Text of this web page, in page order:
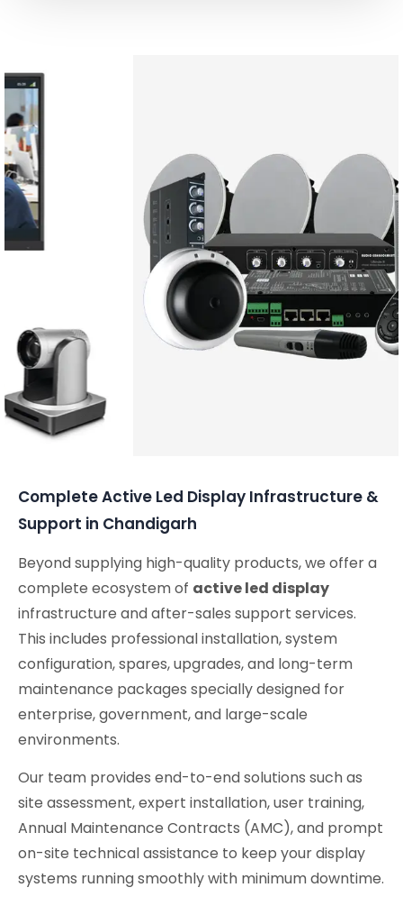
Complete Active Led Display Infrastructure &
Support in Chandigarh
Beyond supplying high-quality products, we offer a
complete ecosystem of active led display
infrastructure and after-sales support services.
This includes professional installation, system
configuration, spares, upgrades, and long-term
maintenance packages specially designed for
enterprise, government, and large-scale
environments.
Our team provides end-to-end solutions such as
site assessment, expert installation, user training,
Annual Maintenance Contracts (AMC), and prompt
on-site technical assistance to keep your display
systems running smoothly with minimum downtime.